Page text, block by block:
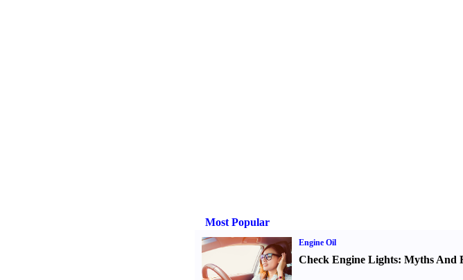
Most Popular
Engine Oil
Check Engine Lights: Myths And